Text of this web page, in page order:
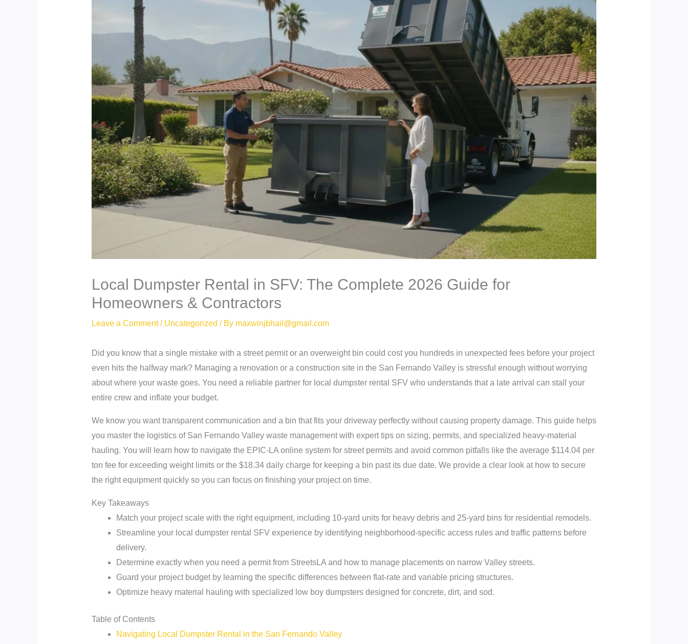
Local Dumpster Rental in SFV: The Complete 2026 Guide for
Homeowners & Contractors
Leave a Comment / Uncategorized / By maxwinjbhail@gmail.com
Did you know that a single mistake with a street permit or an overweight bin could cost you hundreds in unexpected fees before your project
even hits the halfway mark? Managing a renovation or a construction site in the San Fernando Valley is stressful enough without worrying
about where your waste goes. You need a reliable partner for local dumpster rental SFV who understands that a late arrival can stall your
entire crew and inflate your budget.
We know you want transparent communication and a bin that fits your driveway perfectly without causing property damage. This guide helps
you master the logistics of San Fernando Valley waste management with expert tips on sizing, permits, and specialized heavy-material
hauling. You will learn how to navigate the EPIC-LA online system for street permits and avoid common pitfalls like the average $114.04 per
ton fee for exceeding weight limits or the $18.34 daily charge for keeping a bin past its due date. We provide a clear look at how to secure
the right equipment quickly so you can focus on finishing your project on time.
Key Takeaways
Match your project scale with the right equipment, including 10-yard units for heavy debris and 25-yard bins for residential remodels.
Streamline your local dumpster rental SFV experience by identifying neighborhood-specific access rules and traffic patterns before
delivery.
Determine exactly when you need a permit from StreetsLA and how to manage placements on narrow Valley streets.
Guard your project budget by learning the specific differences between flat-rate and variable pricing structures.
Optimize heavy material hauling with specialized low boy dumpsters designed for concrete, dirt, and sod.
Table of Contents
Navigating Local Dumpster Rental in the San Fernando Valley